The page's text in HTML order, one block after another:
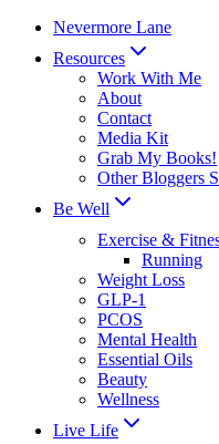
Skip
content
Nevermore Lane
Resources
Work With Me
About
Contact
Media Kit
Grab My Books!
Other Bloggers
Be Well
Exercise &
Running
Weight Loss
GLP-1
PCOS
Mental Health
Essential Oils
Beauty
Wellness
Live Life